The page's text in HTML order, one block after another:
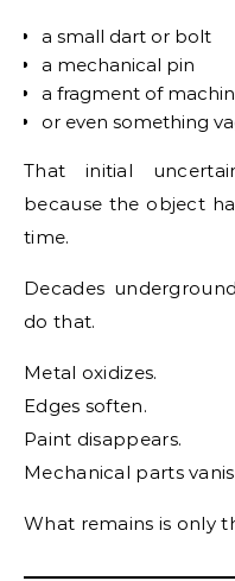
a small dart or bolt
a mechanical pin
a fragment of
or even something
That initial
because the object
time.
Decades
do that.
Metal oxidizes.
Edges soften.
Paint disappears.
Mechanical parts
What remains is only